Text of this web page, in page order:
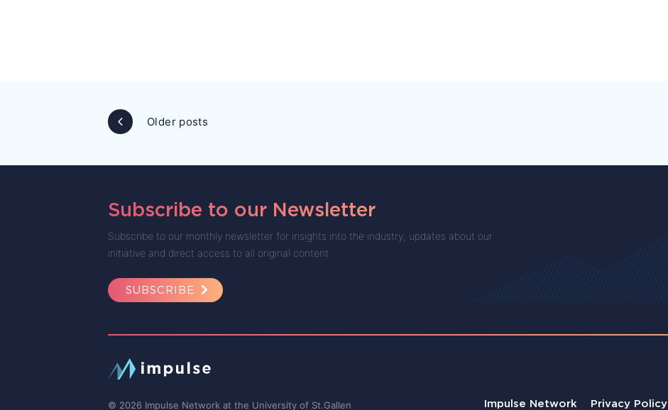
Posts
navigation
Older posts
Subscribe to our Newsletter
Subscribe to our monthly newsletter for insights into the industry, updates about our
initiative and direct access to all original content.
SUBSCRIBE
© 2026 Impulse Network at the University of St.Gallen Impulse Network Privacy Policy